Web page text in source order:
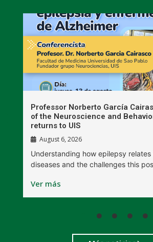
Professor Norberto García
of the Neuroscience and
returns to UIS
August 6, 2026
Understanding how epilepsy
diseases and the challenges this
Ver más